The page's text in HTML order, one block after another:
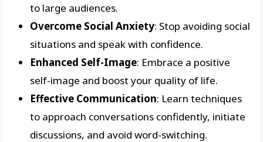
to large audiences.
Overcome Social Anxiety: Stop avoiding social
situations and speak with confidence.
Enhanced Self-Image: Embrace a positive
self-image and boost your quality of life.
Effective Communication: Learn techniques
to approach conversations confidently, initiate
discussions, and avoid word-switching.